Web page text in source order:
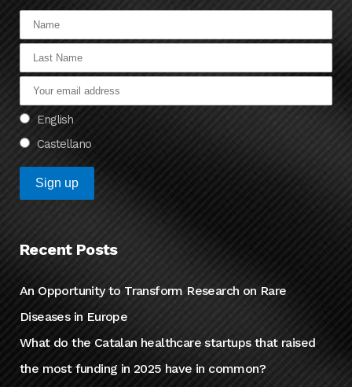
English
Castellano
Recent Posts
An Opportunity to Transform Research on Rare
Diseases in Europe
What do the Catalan healthcare startups that raised
the most funding in 2025 have in common?